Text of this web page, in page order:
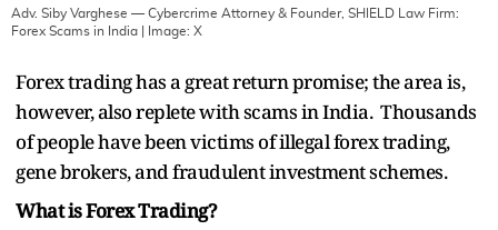
Adv. Siby Varghese — Cybercrime Attorney & Founder, SHIELD Law Firm:
Forex Scams in India
| Image: X
Forex trading has a great return promise; the area is,
however, also replete with scams in India. Thousands
of people have been victims of illegal forex trading,
gene brokers, and fraudulent investment schemes.
What is Forex Trading?